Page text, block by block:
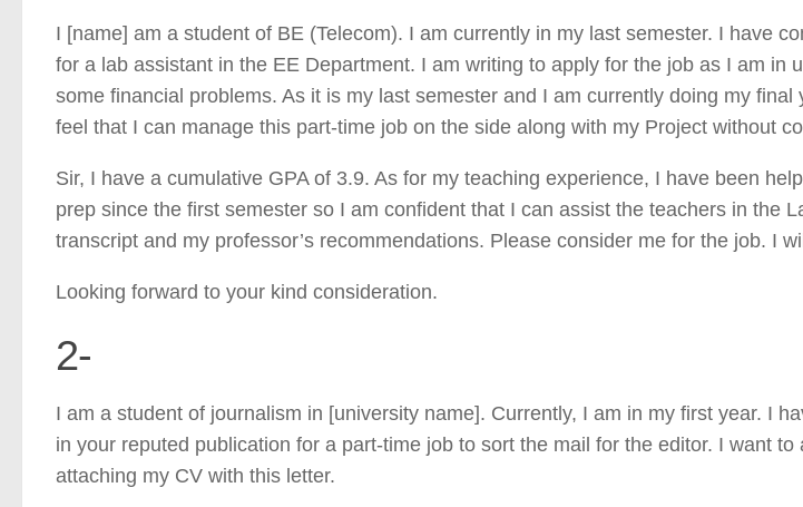
I [name] am a student of BE (Telecom). I am currently in my last semester. I have
for a lab assistant in the EE Department. I am writing to apply for the job as I am in
some financial problems. As it is my last semester and I am currently doing my final
feel that I can manage this part-time job on the side along with my Project without
Sir, I have a cumulative GPA of 3.9. As for my teaching experience, I have been
prep since the first semester so I am confident that I can assist the teachers in the
transcript and my professor’s recommendations. Please consider me for the job. I
Looking forward to your kind consideration.
2-
I am a student of journalism in [university name]. Currently, I am in my first year. I
in your reputed publication for a part-time job to sort the mail for the editor. I want to
attaching my CV with this letter.